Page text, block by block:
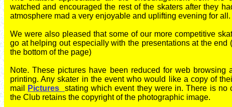
watched and encouraged the rest of the skaters after they
atmosphere mad a very enjoyable and uplifting evening for all.
We were also pleased that some of our more competitive
go at helping out especially with the presentations at the end
the bottom of the page)
Note. These pictures have been reduced for web browsing
printing. Any skater in the event who would like a copy of
mail
Pictures
stating which event they were in. There is no
the Club retains the copyright of the photographic image.